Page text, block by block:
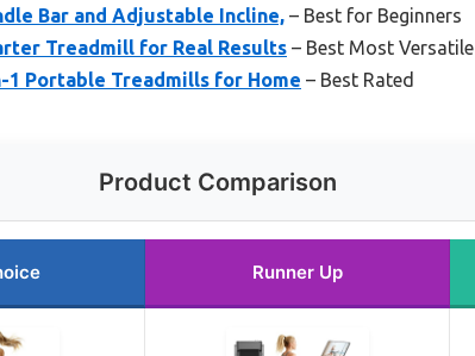
Bar and Adjustable Incline, – Best for Beginners
Treadmill for Real Results – Best Most Versatile
1 Portable Treadmills for Home – Best Rated
Product Comparison
Runner Up